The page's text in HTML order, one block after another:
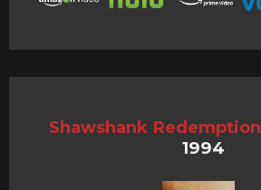
Shawshank Redemption
1994